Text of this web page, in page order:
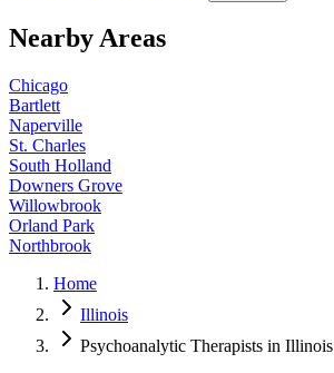
Nearby Areas
Chicago
Bartlett
Naperville
St. Charles
South Holland
Downers Grove
Willowbrook
Orland Park
Northbrook
Home
Illinois
Psychoanalytic Therapists in Illinois